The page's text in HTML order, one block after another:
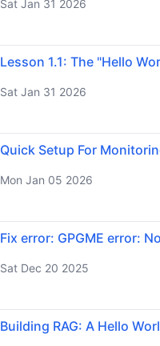
Sat Jan 31 2026
Lesson 1.1: The "Hello
Sat Jan 31 2026
Quick Setup For
Mon Jan 05 2026
Fix error: GPGME error:
Sat Dec 20 2025
Building RAG: A Hello